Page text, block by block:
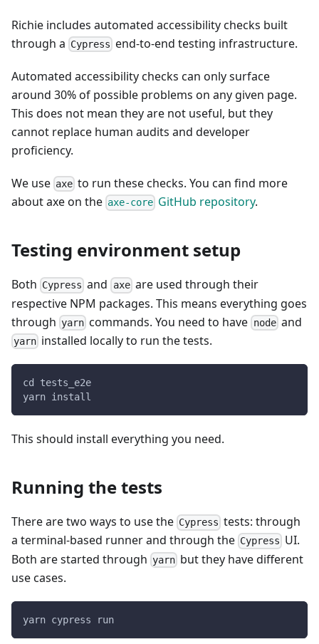
Richie includes automated accessibility checks built
through a Cypress end-to-end testing infrastructure.
Automated accessibility checks can only surface
around 30% of possible problems on any given page.
This does not mean they are not useful, but they
cannot replace human audits and developer
proficiency.
We use axe to run these checks. You can find more
about axe on the axe-core GitHub repository.
Testing environment setup
Both Cypress and axeare used through their
respective NPM packages. This means everything goes
through yarn commands. You need to have nodeand
yarn installed locally to run the tests.
cd tests_e2e
yarn install
This should install everything you need.
Running the tests
There are two ways to use the Cypress tests: through
a terminal-based runner and through the Cypress UI.
Both are started through yarn but they have different
use cases.
yarn cypress run